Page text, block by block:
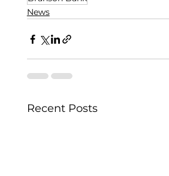
News
Recent Posts